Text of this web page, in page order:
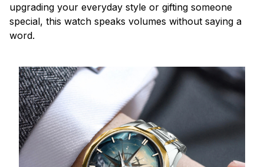
upgrading your everyday style or gifting someone
special, this watch speaks volumes without saying a
word.